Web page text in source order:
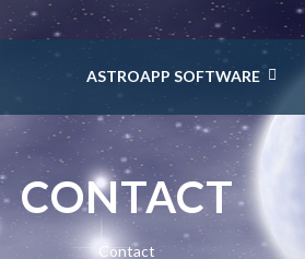
ASTROAPP SOFTWARE
CONTACT
Contact